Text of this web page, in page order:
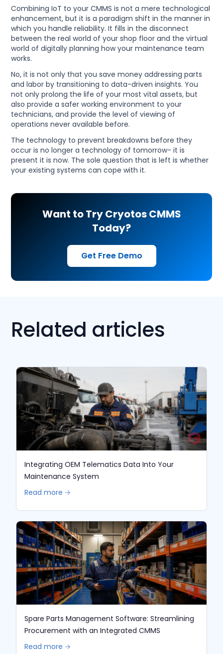
Combining IoT to your CMMS is not a mere technological
enhancement, but it is a paradigm shift in the manner in
which you handle reliability. It fills in the disconnect
between the real world of your shop floor and the virtual
world of digitally planning how your maintenance team
works.
No, it is not only that you save money addressing parts
and labor by transitioning to data-driven insights. You
not only prolong the life of your most vital assets, but
also provide a safer working environment to your
technicians, and provide the level of viewing of
operations never available before.
The technology to prevent breakdowns before they
occur is no longer a technology of tomorrow- it is
present it is now. The sole question that is left is whether
your existing systems can cope with it.
Want to Try Cryotos CMMS
Today?
Get Free Demo
Related articles
Integrating OEM Telematics Data Into Your
Maintenance System
Read more 🡢
Spare Parts Management Software: Streamlining
Procurement with an Integrated CMMS
Read more 🡢